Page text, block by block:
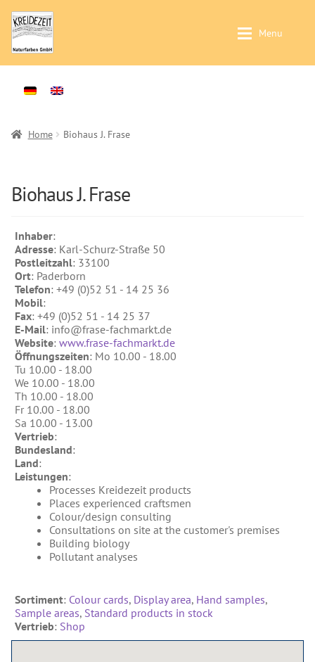
Skip
to
navigation
Skip
to
content
Menu
Plasters -Interior-
Products
Wallpaints
Preparation (primer)
Casein Paints
Lime Paints
Clay Paints
Silicate Paints
Distemper
Wall Lazures
Plasters
Primers
Lime Plasters
Render – and Spatulatechniques
Clay Finish Plaster
Other Plasters
Oil paints & glazes – Exterior
Wood Oil & Wax, Interior
Sales
Colour Charts
Contact
Brochures & Books
About us
References
Search
for:
Home Biohaus J. Frase
Biohaus J. Frase
Inhaber:
Adresse: Karl-Schurz-Straße 50
Postleitzahl: 33100
Ort: Paderborn
Telefon: +49 (0)52 51 - 14 25 36
Mobil:
Fax: +49 (0)52 51 - 14 25 37
E-Mail: info@frase-fachmarkt.de
Website: www.frase-fachmarkt.de
Öffnungszeiten: Mo 10.00 - 18.00
Tu 10.00 - 18.00
We 10.00 - 18.00
Th 10.00 - 18.00
Fr 10.00 - 18.00
Sa 10.00 - 13.00
Vertrieb:
Bundesland:
Land:
Leistungen:
Processes Kreidezeit products
Places experienced craftsmen
Colour/design consulting
Consultations on site at the customer's premises
Building biology
Pollutant analyses
Sortiment: Colour cards, Display area, Hand samples,
Sample areas, Standard products in stock
Vertrieb: Shop